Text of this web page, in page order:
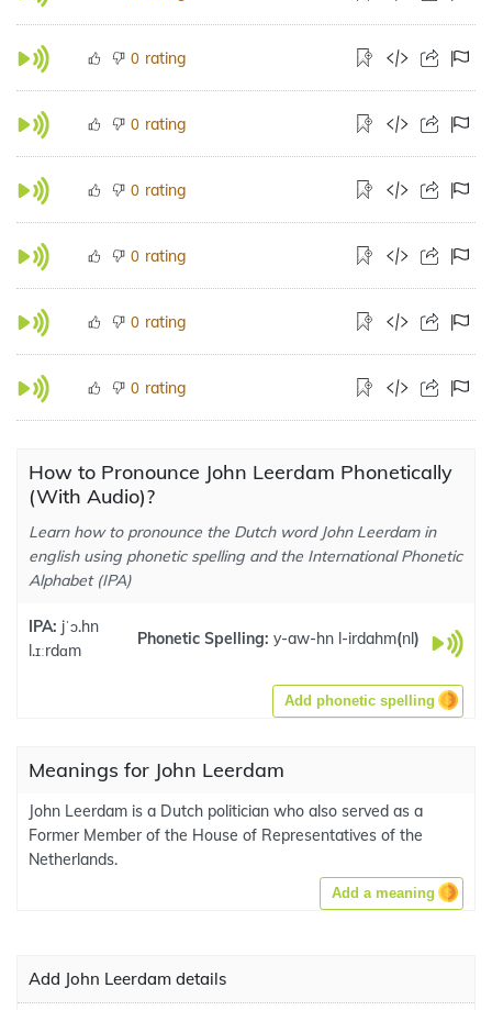
0 rating
0 rating
0 rating
0 rating
0 rating
0 rating
How to Pronounce John Leerdam Phonetically
(With Audio)?
Learn how to pronounce the Dutch word John Leerdam in
english using phonetic spelling and the International Phonetic
Alphabet (IPA)
IPA: jˈɔ.hn
l.ɪːrdɑm
Phonetic Spelling: y-aw-hn l-irdahm(nl)
Add phonetic spelling
Meanings for John Leerdam
John Leerdam is a Dutch politician who also served as a
Former Member of the House of Representatives of the
Netherlands.
Add a meaning
Add John Leerdam details